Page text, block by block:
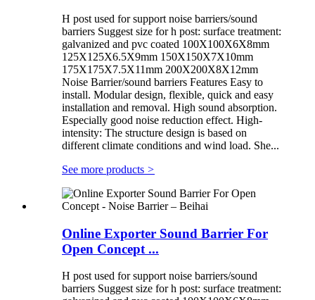
H post used for support noise barriers/sound
barriers Suggest size for h post: surface treatment:
galvanized and pvc coated 100X100X6X8mm
125X125X6.5X9mm 150X150X7X10mm
175X175X7.5X11mm 200X200X8X12mm
Noise Barrier/sound barriers Features Easy to
install. Modular design, flexible, quick and easy
installation and removal. High sound absorption.
Especially good noise reduction effect. High-
intensity: The structure design is based on
different climate conditions and wind load. She...
See more products >
Online Exporter Sound Barrier For
Open Concept ...
H post used for support noise barriers/sound
barriers Suggest size for h post: surface treatment: